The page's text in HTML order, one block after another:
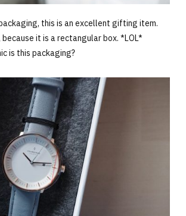
this is an excellent gifting item.
it is a rectangular box. *LOL*
is this packaging?